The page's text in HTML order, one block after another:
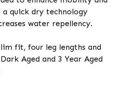
quick dry technology
water repellency.
fit, four leg lengths and
Aged and 3 Year Aged